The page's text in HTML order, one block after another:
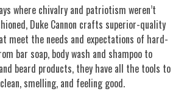
where chivalry and patriotism weren’t
Duke Cannon crafts superior-quality
meet the needs and expectations of hard-
bar soap, body wash and shampoo to
beard products, they have all the tools to
smelling, and feeling good.